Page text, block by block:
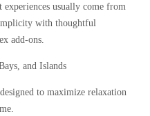
experiences usually come from
with thoughtful
add-ons.
and Islands
to maximize relaxation